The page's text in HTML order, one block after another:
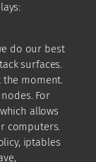
do our best
surfaces.
the moment.
For
allows
computers.
iptables